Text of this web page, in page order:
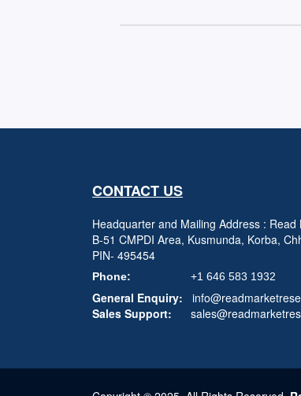
CONTACT US
Headquarter and Mailing Address :
B-51 CMPDI Area, Kusmunda, Korba,
PIN- 495454
Phone: +1 646 583 1932
General Enquiry:
Sales Support: